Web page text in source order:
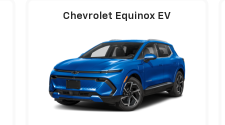
Chevrolet Equinox EV